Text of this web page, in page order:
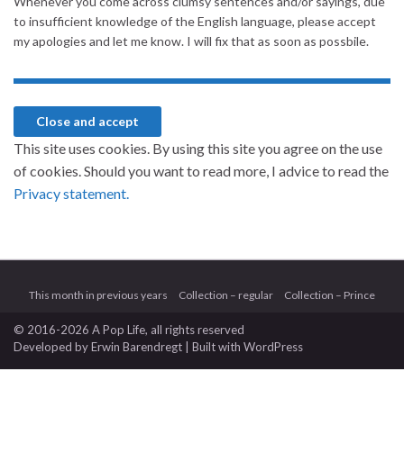
to insufficient knowledge of the English language, please accept
my apologies and let me know. I will fix that as soon as possbile.
This site uses cookies. By using this site you agree on the use
of cookies. Should you want to read more, I advice to read the
Privacy statement.
This month in previous years Collection – regular Collection – Prince
© 2016-2026 A Pop Life, all rights reserved
Developed byErwin Barendregt | Built with WordPress